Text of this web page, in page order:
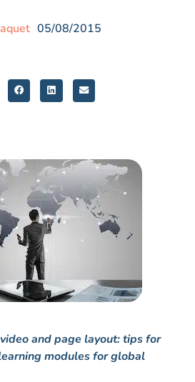
05/08/2015
and page layout: tips for
modules for global